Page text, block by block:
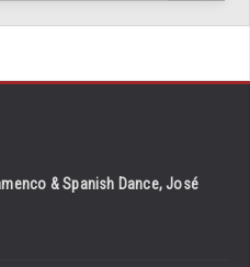
& Spanish Dance, José